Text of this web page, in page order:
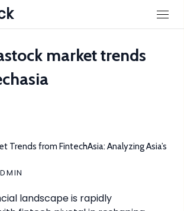
market trends
Trends from FintechAsia: Analyzing Asia’s
landscape is rapidly